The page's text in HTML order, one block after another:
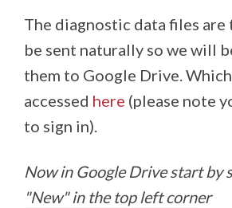
The diagnostic data files
be sent naturally so we will
them to Google Drive.
accessed here (please note
to sign in).
Now in Google Drive start by
"New" in the top left corner